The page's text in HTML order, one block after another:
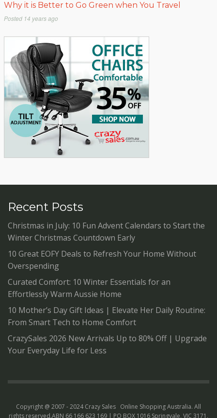
Why it is Better to Go Green when You Travel
Posted 14 years ago
Recent Posts
Christmas in July: 10 Fun Advent Calendars to Start the
Winter Christmas Countdown Early
10 Great EOFY Deals to Refresh Your Home Without
Overspending
Curated Comfort: 10 Winter Essentials for an
Effortlessly Warm Aussie Home
10 Mother’s Day Gift Ideas | Elevate Her Daily Routine:
From Smart Tech to Home Comfort
CrazySales 2026 New Arrivals Up to 80% Off | Upgrade
Your Everyday Life for Less
Copyright @ 2007 - 2024 Crazy Sales Online Shopping Australia. All
rights reserved.ABN 66 166 623 169 | PO BOX 1016 Springvale, VIC 3171,